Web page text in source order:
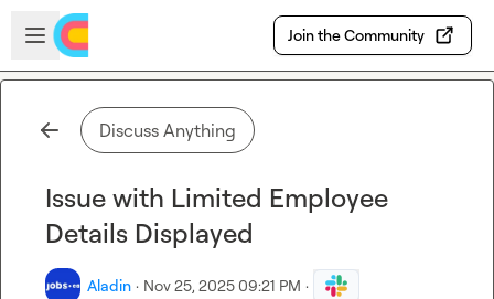
Skip to main content
Open sidebar
Join the Community
Discuss Anything
Issue with Limited Employee
Details Displayed
Aladin · Nov 25, 2025 09:21 PM ·